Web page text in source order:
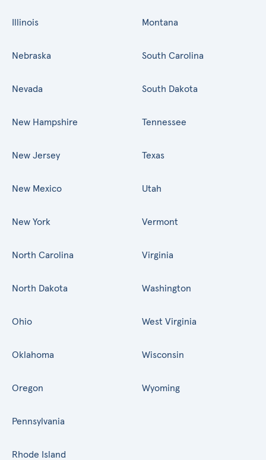
Illinois Montana
Nebraska
Nevada
New Hampshire
New Jersey
New Mexico
New York
North Carolina
North Dakota
Ohio
Oklahoma
Oregon
Pennsylvania
Rhode Island
South Carolina
South Dakota
Tennessee
Texas
Utah
Vermont
Virginia
Washington
West Virginia
Wisconsin
Wyoming